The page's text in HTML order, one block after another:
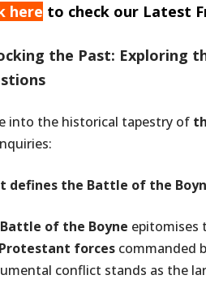
here to check our Latest
the Past: Exploring
into the historical tapestry of
defines the Battle of the
of the Boyne epitomises
Protestant forces commanded
conflict stands as the